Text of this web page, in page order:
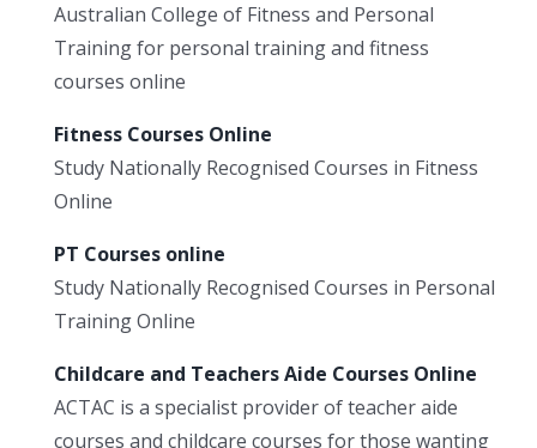
Australian College of Fitness and Personal
Training for personal training and fitness
courses online
Fitness Courses Online
Study Nationally Recognised Courses in Fitness
Online
PT Courses online
Study Nationally Recognised Courses in Personal
Training Online
Childcare and Teachers Aide Courses Online
ACTAC is a specialist provider of teacher aide
courses and childcare courses for those wanting